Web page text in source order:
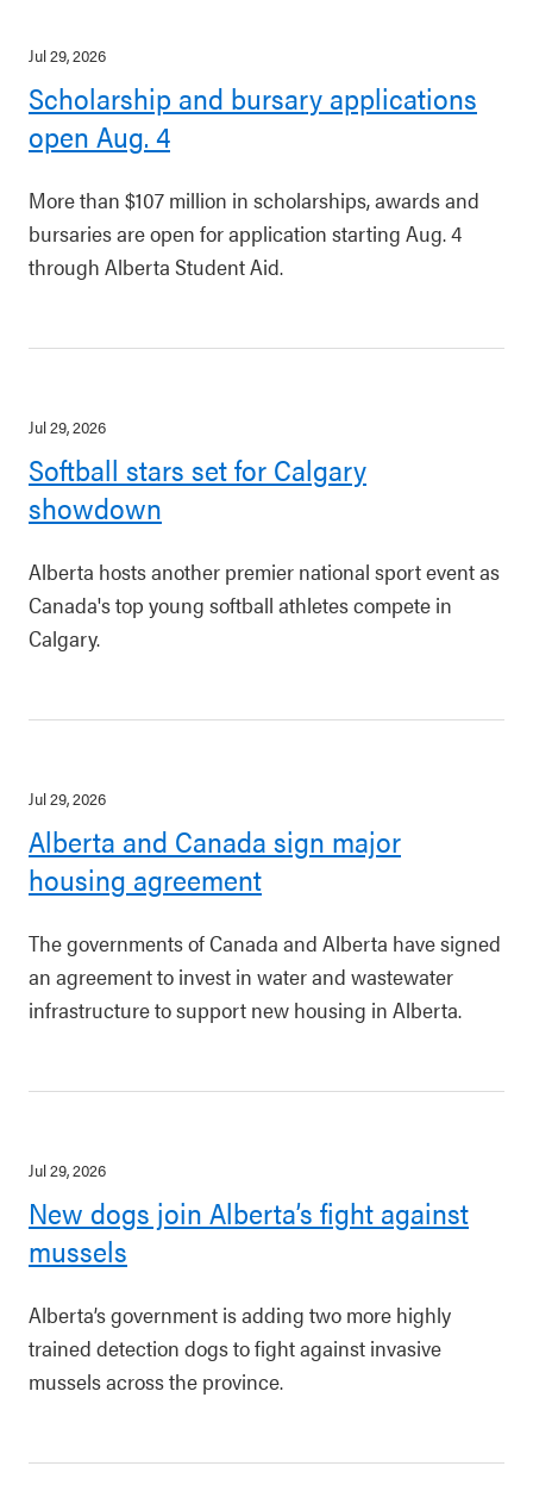
Jul 29, 2026
Scholarship and bursary applications
open Aug. 4
More than $107 million in scholarships, awards and
bursaries are open for application starting Aug. 4
through Alberta Student Aid.
Jul 29, 2026
Softball stars set for Calgary
showdown
Alberta hosts another premier national sport event as
Canada's top young softball athletes compete in
Calgary.
Jul 29, 2026
Alberta and Canada sign major
housing agreement
The governments of Canada and Alberta have signed
an agreement to invest in water and wastewater
infrastructure to support new housing in Alberta.
Jul 29, 2026
New dogs join Alberta’s fight against
mussels
Alberta’s government is adding two more highly
trained detection dogs to fight against invasive
mussels across the province.